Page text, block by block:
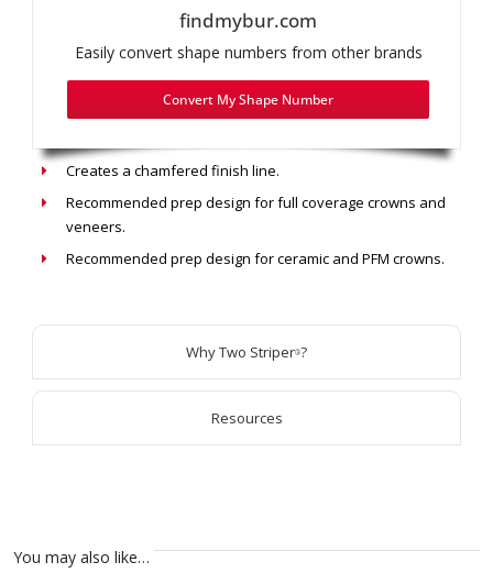
findmybur.com
Easily convert shape numbers from other brands
Convert My Shape Number
Creates a chamfered finish line.
Recommended prep design for full coverage crowns and
veneers.
Recommended prep design for ceramic and PFM crowns.
Why Two Striper®?
Resources
You may also like…